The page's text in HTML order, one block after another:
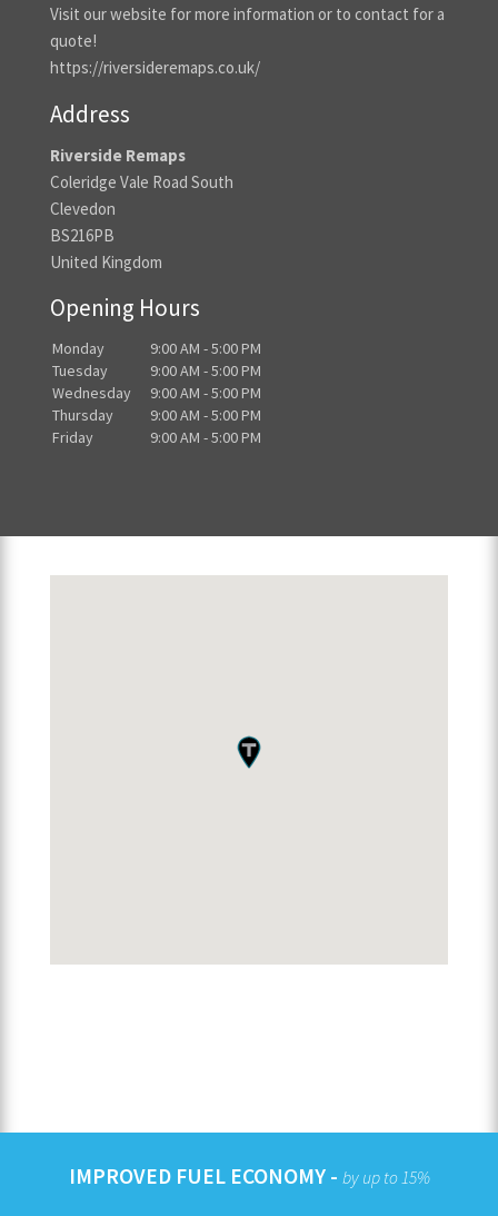
Visit our website for more information or to contact for a
quote!
https://riversideremaps.co.uk/
Address
Riverside Remaps
Coleridge Vale Road South
Clevedon
BS216PB
United Kingdom
Opening Hours
Monday
9:00 AM - 5:00 PM
Tuesday
9:00 AM - 5:00 PM
Wednesday
9:00 AM - 5:00 PM
Thursday
9:00 AM - 5:00 PM
Friday
9:00 AM - 5:00 PM
IMPROVED FUEL ECONOMY - by up to 15%